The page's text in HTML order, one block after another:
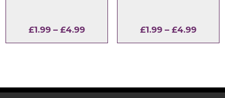
£1.99 – £4.99Price
range:
£1.99 – £4.99Price
range: